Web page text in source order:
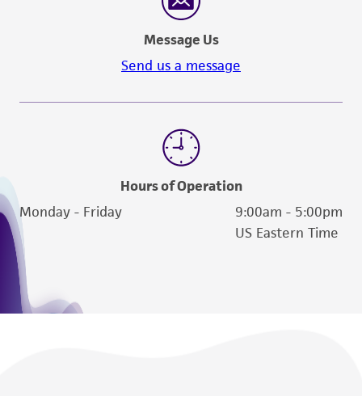
Message Us
Send us a message
Hours of Operation
Monday - Friday
9:00am - 5:00pm
US Eastern Time